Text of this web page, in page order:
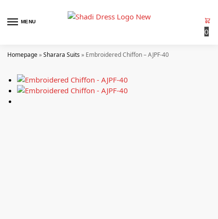
MENU
0
Homepage»Sharara Suits» Embroidered Chiffon – AJPF-40